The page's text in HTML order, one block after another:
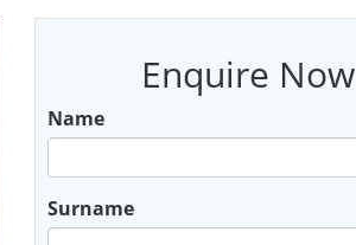
Enquire Now
Name
Surname